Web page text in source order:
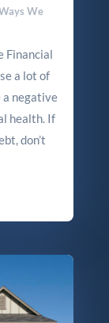
We
Financial
a lot of
a negative
health. If
don’t